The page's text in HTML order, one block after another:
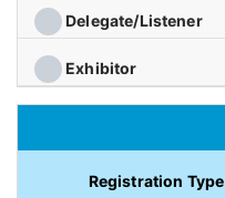
Delegate/Listener
Exhibitor
Registration Type